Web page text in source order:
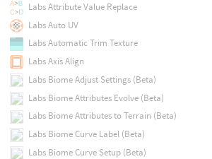
Labs Attribute Value Replace
Labs Auto UV
Labs Automatic Trim Texture
Labs Axis Align
Labs Biome Adjust Settings (Beta)
Labs Biome Attributes Evolve (Beta)
Labs Biome Attributes to Terrain (Beta)
Labs Biome Curve Label (Beta)
Labs Biome Curve Setup (Beta)